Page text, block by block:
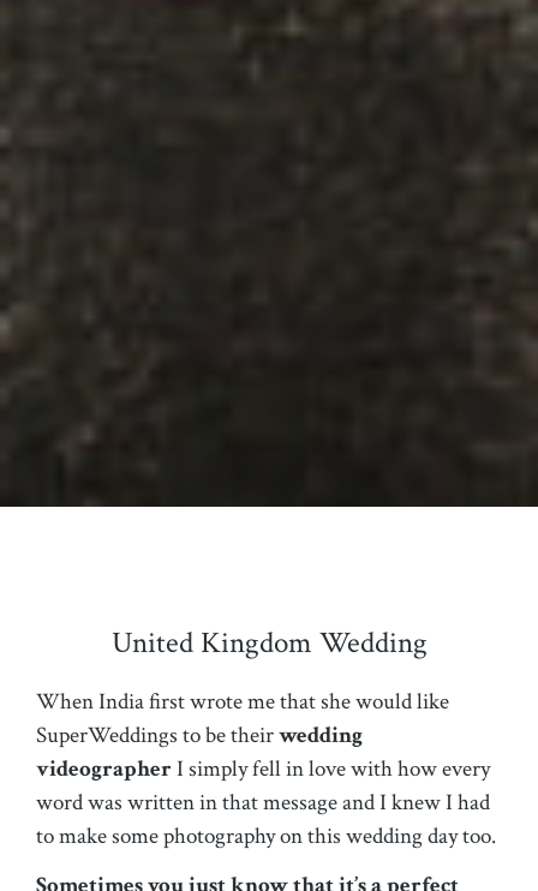
United Kingdom Wedding
When India first wrote me that she would like
SuperWeddings to be theirwedding
videographer I simply fell in love with how every
word was written in that message and I knew I had
to make some photography on this wedding day too.